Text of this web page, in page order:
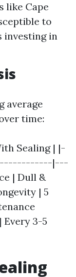
like Cape
to
investing in
average
time:
Sealing | |-
|---
| Dull &
| 5
Every 3-5